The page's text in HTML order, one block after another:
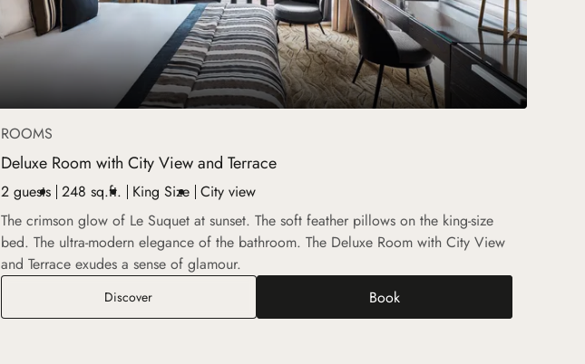
ROOMS
Deluxe Room with City View and Terrace
2 guests 248 sq.ft. King Size City view
The crimson glow of Le Suquet at sunset. The soft feather pillows on the king-size
bed. The ultra-modern elegance of the bathroom. The Deluxe Room with City View
and Terrace exudes a sense of glamour.
DiscoverDeluxe Room with City View and TerraceBook